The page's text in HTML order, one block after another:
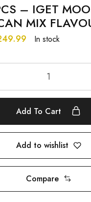
– IGET
MIX
In stock
Add To Cart
Add to wishlist
Compare